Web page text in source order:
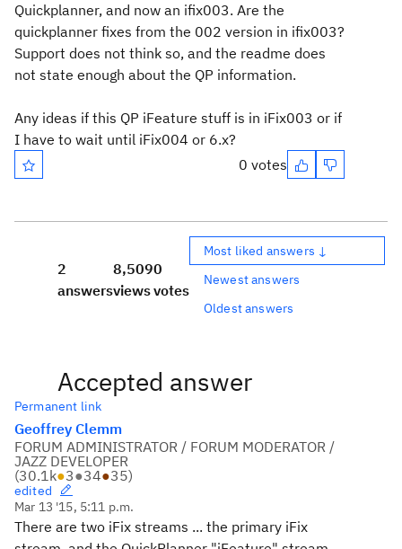
Quickplanner, and now an ifix003. Are the
quickplanner fixes from the 002 version in ifix003?
Support does not think so, and the readme does
not state enough about the QP information.
Any ideas if this QP iFeature stuff is in iFix003 or if
I have to wait until iFix004 or 6.x?
0 votes
2
answers
8,509
views
0
votes
Most liked answers ↓
Newest answers
Oldest answers
Accepted answer
Permanent link
Geoffrey Clemm
FORUM ADMINISTRATOR / FORUM MODERATOR /
JAZZ DEVELOPER
(30.1k●3●34●35)
edited
Mar 13 '15, 5:11 p.m.
There are two iFix streams ... the primary iFix